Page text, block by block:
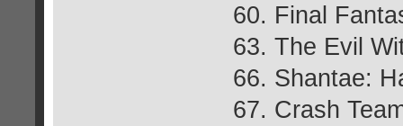
60. Final
63. The Evil
66. Shantae:
67. Crash